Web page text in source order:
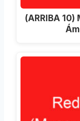
(ARRIBA